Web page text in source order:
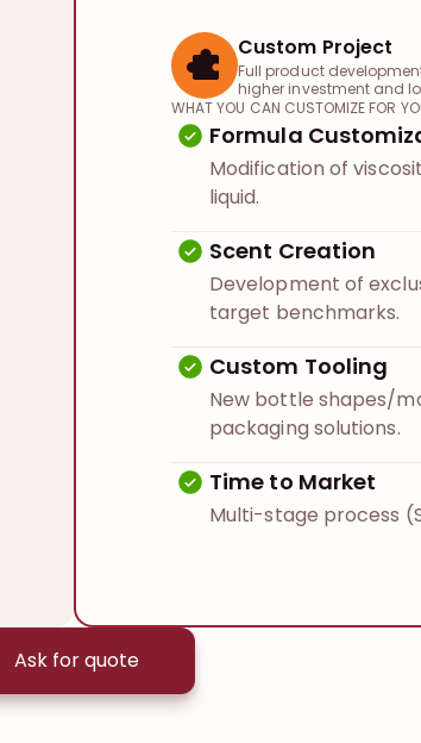
Custom Project
Full product
higher investment and
WHAT YOU CAN CUSTOMIZE FOR
Formula
Modification of
liquid.
Scent Creation
Development of
target benchmarks.
Custom Tooling
New bottle shapes/
packaging solutions.
Time to Market
Multi-stage process
Ask for quote